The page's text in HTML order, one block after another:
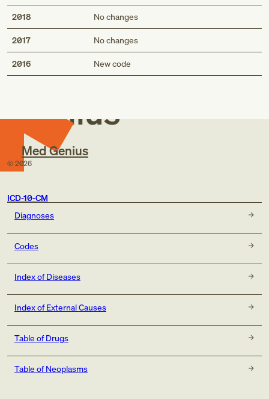
2018 No changes
2017 No changes
2016 New code
Med
Genius
Med Genius
© 2026
ICD-10-CM
Diagnoses
Codes
Index of Diseases
Index of External Causes
Table of Drugs
Table of Neoplasms